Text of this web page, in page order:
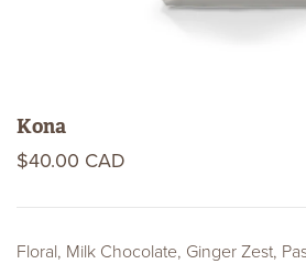
Kona
$40.00 CAD
Floral, Milk Chocolate, Ginger Zest,